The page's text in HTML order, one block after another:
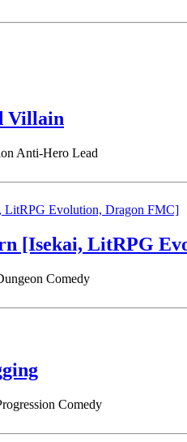
Villain
Anti-Hero Lead
[Isekai, LitRPG
Comedy
Comedy